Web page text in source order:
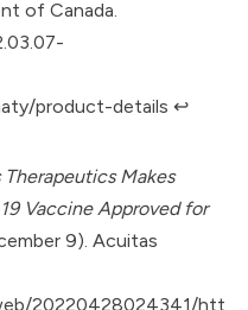
of Canada.
product-details ↩︎
Makes
Vaccine Approved for
9). Acuitas
20220428024341/htt